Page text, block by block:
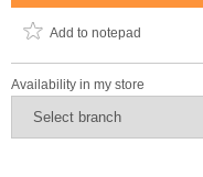
Add to notepad
Availability in my store